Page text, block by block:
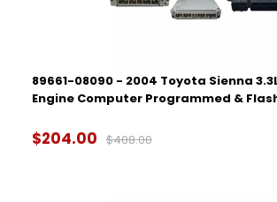
89661-08090 - 2004 Toyota Sienna 3.3L
Engine Computer Programmed &
$204.00 $408.00